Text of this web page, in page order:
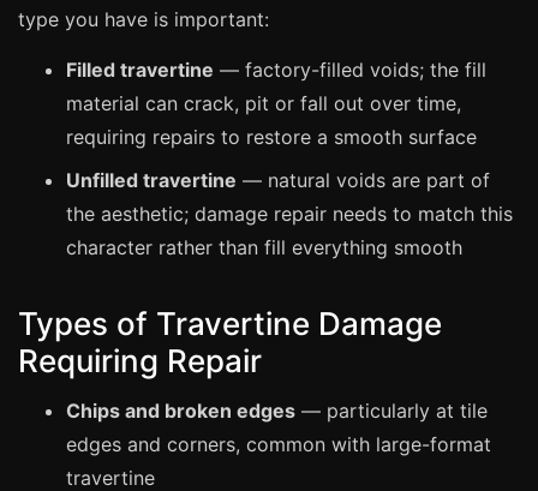
Edinburgh
Glasgow
Cardiff
Sheffield
Nottingham
Leicester
Brighton
Portsmouth
Coventry
type you have is important:
Filled travertine — factory-filled voids; the fill
material can crack, pit or fall out over time,
requiring repairs to restore a smooth surface
Unfilled travertine — natural voids are part of
the aesthetic; damage repair needs to match this
character rather than fill everything smooth
Types of Travertine Damage
Requiring Repair
Chips and broken edges — particularly at tile
edges and corners, common with large-format
travertine